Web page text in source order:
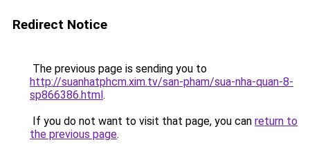
Redirect Notice
The previous page is sending you to
http://suanhatphcm.xim.tv/san-pham/sua-nha-quan-8-
sp866386.html.
If you do not want to visit that page, you can return to
the previous page.